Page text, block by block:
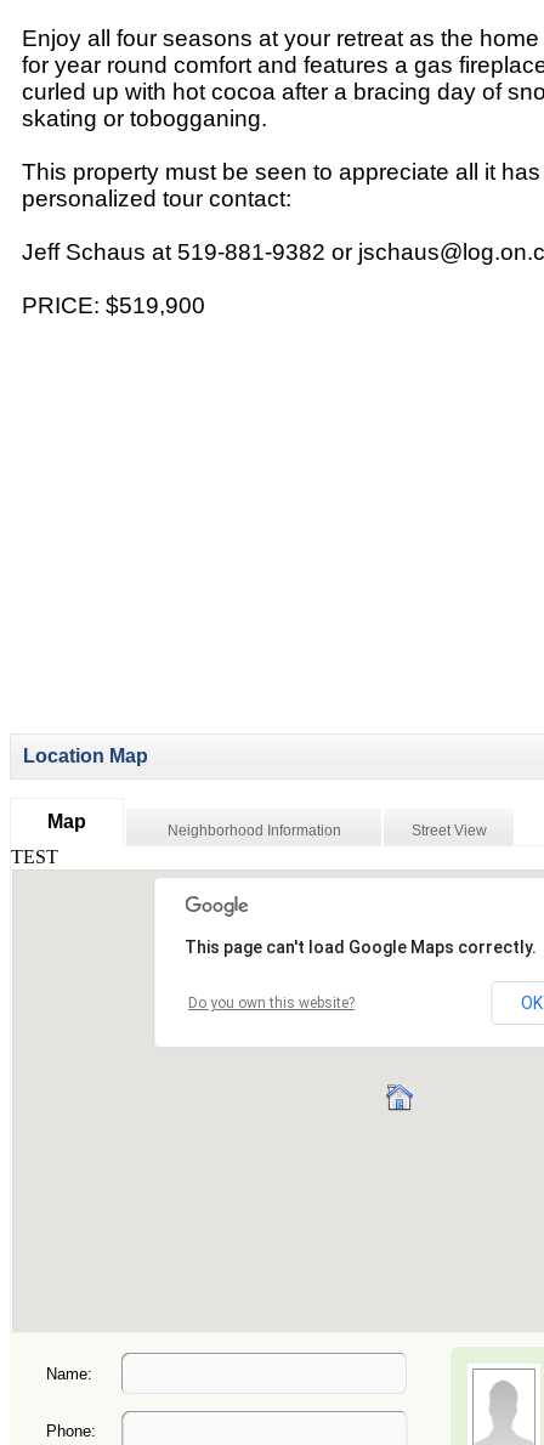
Enjoy all four seasons at your retreat as the
for year round comfort and features a gas
curled up with hot cocoa after a bracing day of
skating or tobogganing.
This property must be seen to appreciate all it
personalized tour contact:
Jeff Schaus at 519-881-9382 or
PRICE: $519,900
Location Map
Map Neighborhood Information Street View
Name:
Phone: